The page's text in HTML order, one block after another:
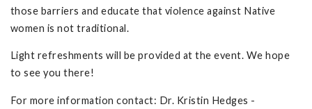
those barriers and educate that violence against Native
women is not traditional.
Light refreshments will be provided at the event. We hope
to see you there!
For more information contact: Dr. Kristin Hedges -